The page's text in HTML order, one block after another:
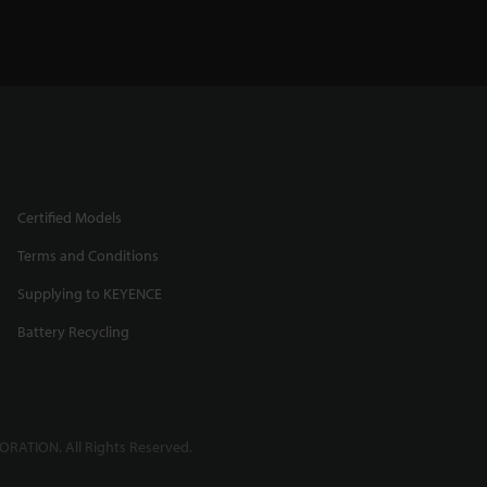
Certified Models
Terms and Conditions
Supplying to KEYENCE
Battery Recycling
All Rights Reserved.